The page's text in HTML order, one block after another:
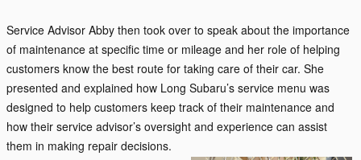
Service Advisor Abby then took over to speak about the importance
of maintenance at specific time or mileage and her role of helping
customers know the best route for taking care of their car. She
presented and explained how Long Subaru’s service menu was
designed to help customers keep track of their maintenance and
how their service advisor’s oversight and experience can assist
them in making repair decisions.